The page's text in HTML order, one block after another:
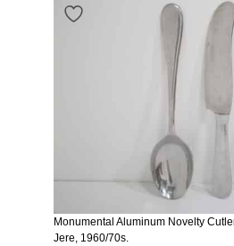
Monumental Aluminum Novelty
Jere, 1960/70s.